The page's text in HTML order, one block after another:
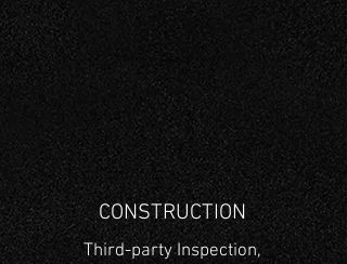
CONSTRUCTION
Third-party Inspection,